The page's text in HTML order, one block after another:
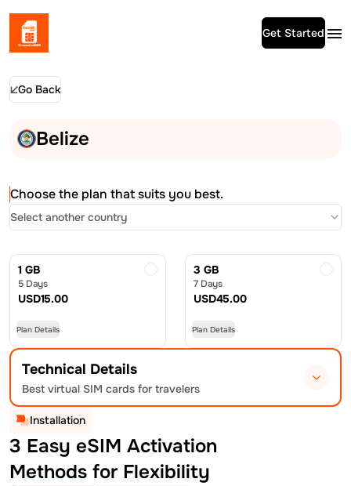
Get Started
Go Back
Belize
Choose the plan that suits you best.
Select another country
1 GB
5 Days
USD15.00
Plan Details
3 GB
7 Days
USD45.00
Plan Details
Technical Details
Best virtual SIM cards for travelers
Installation
3 Easy eSIM Activation
Methods for Flexibility